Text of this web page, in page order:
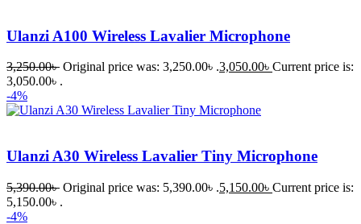
Ulanzi A100 Wireless Lavalier Microphone
3,250.00৳ Original price was: 3,250.00৳ .3,050.00৳ Current price is:
3,050.00৳ .
-4%
Ulanzi A30 Wireless Lavalier Tiny Microphone
5,390.00৳ Original price was: 5,390.00৳ .5,150.00৳ Current price is:
5,150.00৳ .
-4%